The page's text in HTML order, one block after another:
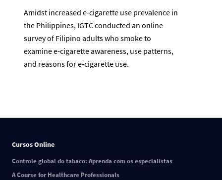
Amidst increased e-cigarette use prevalence in
the Philippines, IGTC conducted an online
survey of Filipino adults who smoke to
examine e-cigarette awareness, use patterns,
and reasons for e-cigarette use.
Cursos Online
Controle global do tabaco: Aprenda com os especialistas
A Course for Healthcare Professionals